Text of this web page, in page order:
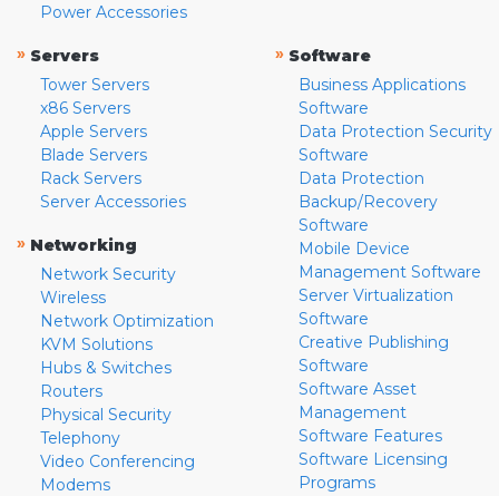
Power Accessories
» Servers
Tower Servers
x86 Servers
Apple Servers
Blade Servers
Rack Servers
Server Accessories
» Networking
Network Security
Wireless
Network Optimization
KVM Solutions
Hubs & Switches
Routers
Physical Security
Telephony
Video Conferencing
Modems
» Software
Business Applications
Software
Data Protection Security
Software
Data Protection
Backup/Recovery
Software
Mobile Device
Management Software
Server Virtualization
Software
Creative Publishing
Software
Software Asset
Management
Software Features
Software Licensing
Programs